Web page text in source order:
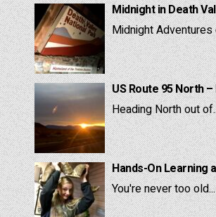
Midnight in Death
Midnight Adventures
US Route 95 North
Heading North out
Hands-On Learning
You're never too old...